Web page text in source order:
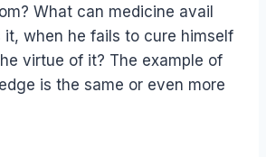
What can medicine avail
it, when he fails to cure himself
virtue of it? The example of
is the same or even more